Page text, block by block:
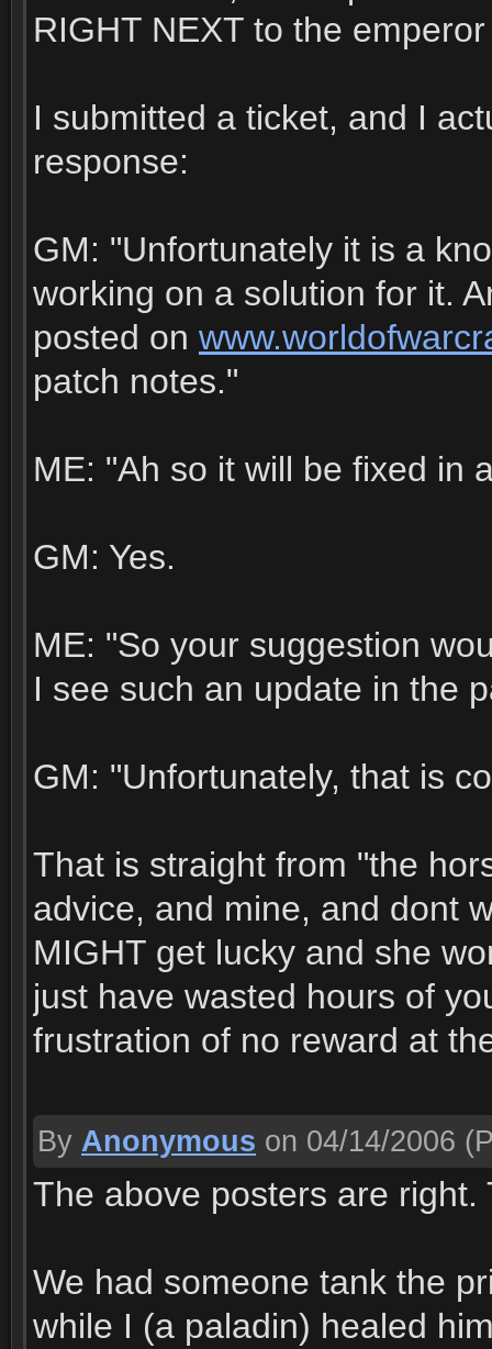
RIGHT NEXT to the
I submitted a ticket, and I
response:
GM: "Unfortunately it is a
working on a solution for it.
posted on
patch notes."
ME: "Ah so it will be fixed in
GM: Yes.
ME: "So your suggestion
I see such an update in the
GM: "Unfortunately, that is
That is straight from "the
advice, and mine, and dont
MIGHT get lucky and she
just have wasted hours of
frustration of no reward at
By Anonymous on 04/14/2006
The above posters are
We had someone tank the
while I (a paladin) healed